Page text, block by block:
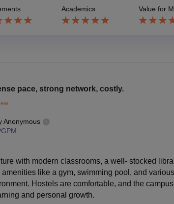
Academics Value for
pace, strong network, costly.
Anonymous
with modern classrooms, a well- stocked
like a gym, swimming pool, and
Hostels are comfortable, and the
and personal growth.